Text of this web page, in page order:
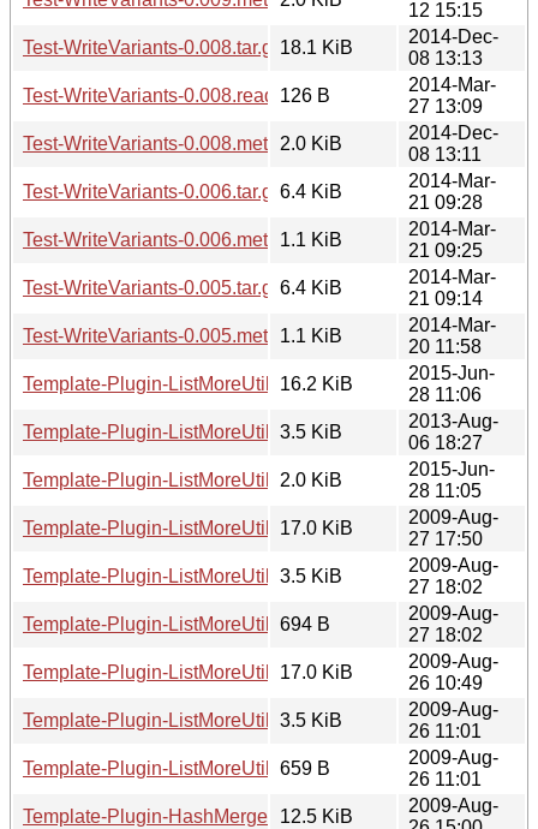
12 15:15
Test-WriteVariants-0.008.tar.gz18.1 KiB
2014-Dec-
08 13:13
Test-WriteVariants-0.008.readme126 B
2014-Mar-
27 13:09
Test-WriteVariants-0.008.meta
2.0 KiB
2014-Dec-
08 13:11
Test-WriteVariants-0.006.tar.gz6.4 KiB
2014-Mar-
21 09:28
Test-WriteVariants-0.006.meta
1.1 KiB
2014-Mar-
21 09:25
Test-WriteVariants-0.005.tar.gz6.4 KiB
2014-Mar-
21 09:14
Test-WriteVariants-0.005.meta
1.1 KiB
2014-Mar-
20 11:58
Template-Plugin-ListMoreUtils-0.03.tar.gz
16.2 KiB
2015-Jun-
28 11:06
Template-Plugin-ListMoreUtils-0.03.readme
3.5 KiB
2013-Aug-
06 18:27
Template-Plugin-ListMoreUtils-0.03.meta
2.0 KiB
2015-Jun-
28 11:05
Template-Plugin-ListMoreUtils-0.02.tar.gz
17.0 KiB
2009-Aug-
27 17:50
Template-Plugin-ListMoreUtils-0.02.readme
3.5 KiB
2009-Aug-
27 18:02
Template-Plugin-ListMoreUtils-0.02.meta
694 B
2009-Aug-
27 18:02
Template-Plugin-ListMoreUtils-0.01.tar.gz
17.0 KiB
2009-Aug-
26 10:49
Template-Plugin-ListMoreUtils-0.01.readme
3.5 KiB
2009-Aug-
26 11:01
Template-Plugin-ListMoreUtils-0.01.meta
659 B
2009-Aug-
26 11:01
Template-Plugin-HashMerge-0.01.tar.gz
12.5 KiB
2009-Aug-